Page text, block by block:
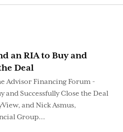
an RIA to Buy and
Deal
Advisor Financing Forum -
and Successfully Close the Deal
and Nick Asmus,
Group…